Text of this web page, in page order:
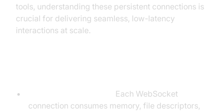
tools, understanding these persistent connections is
crucial for delivering seamless, low-latency
interactions at scale.
Each WebSocket
connection consumes memory, file descriptors,